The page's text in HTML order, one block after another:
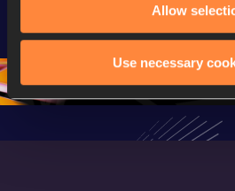
Allow
Use necessary
Oregon 26 - Day
1